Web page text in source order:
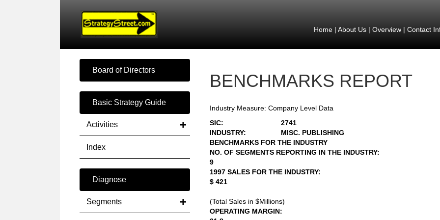
Home| About Us| Overview| Contact
Board of Directors
Basic Strategy Guide
Activities
Index
Diagnose
Segments
BENCHMARKS REPORT
Industry Measure: Company Level Data
SIC:
2741
INDUSTRY:
MISC. PUBLISHING
BENCHMARKS FOR THE INDUSTRY
NO. OF SEGMENTS REPORTING IN THE INDUSTRY:
9
1997 SALES FOR THE INDUSTRY:
$ 421
(Total Sales in $Millions)
OPERATING MARGIN: